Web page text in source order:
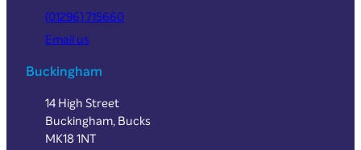
(01296) 715660
Email us
Buckingham
14 High Street
Buckingham, Bucks
MK18 1NT